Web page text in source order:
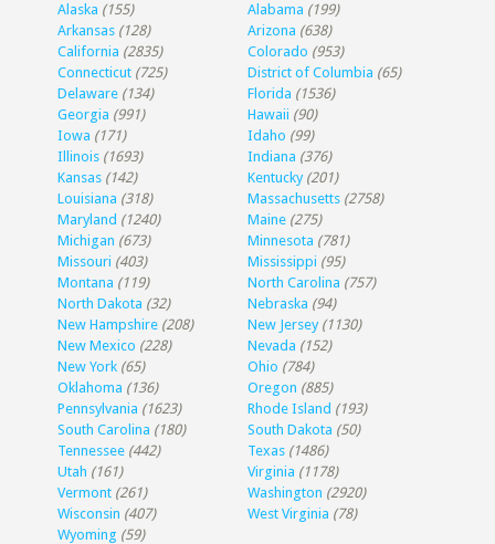
Alaska (155) Alabama (199)
Arkansas (128) Arizona (638)
California (2835) Colorado (953)
Connecticut (725) District of Columbia (65)
Delaware (134) Florida (1536)
Georgia (991) Hawaii (90)
Iowa (171) Idaho (99)
Illinois (1693) Indiana (376)
Kansas (142) Kentucky (201)
Louisiana (318) Massachusetts (2758)
Maryland (1240) Maine (275)
Michigan (673) Minnesota (781)
Missouri (403) Mississippi (95)
Montana (119) North Carolina (757)
North Dakota (32) Nebraska (94)
New Hampshire (208) New Jersey (1130)
New Mexico (228) Nevada (152)
New York (65) Ohio (784)
Oklahoma (136) Oregon (885)
Pennsylvania (1623) Rhode Island (193)
South Carolina (180) South Dakota (50)
Tennessee (442) Texas (1486)
Utah (161) Virginia (1178)
Vermont (261) Washington (2920)
Wisconsin (407) West Virginia (78)
Wyoming (59)